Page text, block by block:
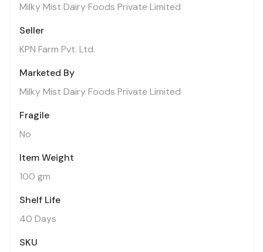
Milky Mist Dairy Foods Private Limited
Seller
KPN Farm Pvt. Ltd.
Marketed By
Milky Mist Dairy Foods Private Limited
Fragile
No
Item Weight
100 gm
Shelf Life
40 Days
SKU